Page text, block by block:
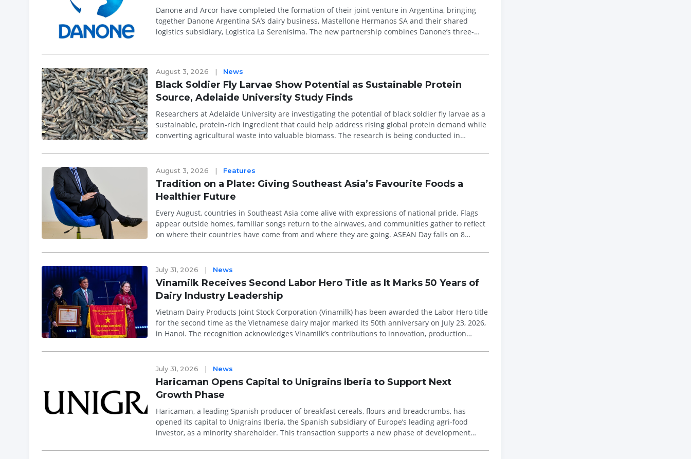
Danone and Arcor have completed the formation of their joint venture in Argentina, bringing
together Danone Argentina SA’s dairy business, Mastellone Hermanos SA and their shared
logistics subsidiary, Logistica La Serenísima. The new partnership combines Danone’s three-
August 3, 2026 | News
Black Soldier Fly Larvae Show Potential as Sustainable Protein
Source, Adelaide University Study Finds
Researchers at Adelaide University are investigating the potential of black soldier fly larvae as a
sustainable, protein-rich ingredient that could help address rising global protein demand while
converting agricultural waste into valuable biomass. The research is being conducted in
August 3, 2026 | Features
Tradition on a Plate: Giving Southeast Asia’s Favourite Foods a
Healthier Future
Every August, countries in Southeast Asia come alive with expressions of national pride. Flags
appear outside homes, familiar songs return to the airwaves, and communities gather to reflect
on where their countries have come from and where they are going. ASEAN Day falls on 8
July 31, 2026 | News
Vinamilk Receives Second Labor Hero Title as It Marks 50 Years of
Dairy Industry Leadership
Vietnam Dairy Products Joint Stock Corporation (Vinamilk) has been awarded the Labor Hero title
for the second time as the Vietnamese dairy major marked its 50th anniversary on July 23, 2026,
in Hanoi. The recognition acknowledges Vinamilk’s contributions to innovation, production
July 31, 2026 | News
Haricaman Opens Capital to Unigrains Iberia to Support Next
Growth Phase
Haricaman, a leading Spanish producer of breakfast cereals, flours and breadcrumbs, has
opened its capital to Unigrains Iberia, the Spanish subsidiary of Europe’s leading agri-food
investor, as a minority shareholder. This transaction supports a new phase of development